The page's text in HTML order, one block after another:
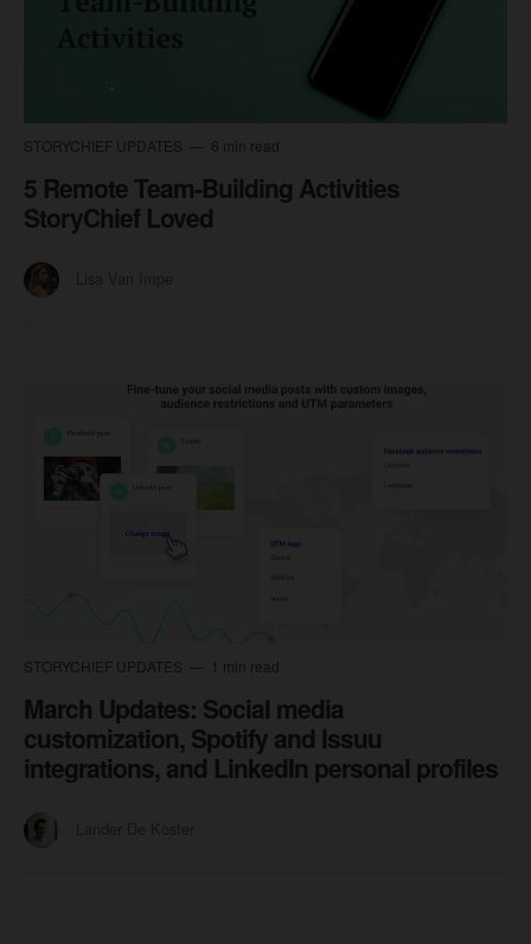
STORYCHIEF UPDATES 6 min read
5 Remote Team-Building Activities
StoryChief Loved
STORYCHIEF UPDATES 1 min read
March Updates: Social media
customization, Spotify and Issuu
integrations, and LinkedIn personal profiles